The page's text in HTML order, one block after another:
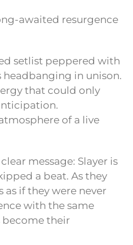
awaited resurgence
setlist peppered with
headbanging in unison.
that could only
of a live
message: Slayer is
a beat. As they
if they were never
with the same
become their